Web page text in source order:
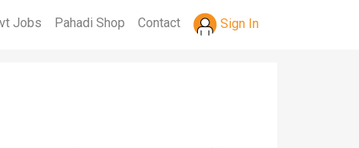
Jobs Pahadi Shop Contact Sign In